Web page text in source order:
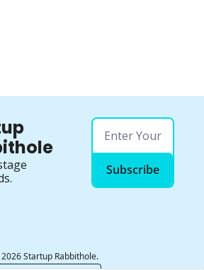
Subscribe
Startup Rabbithole.